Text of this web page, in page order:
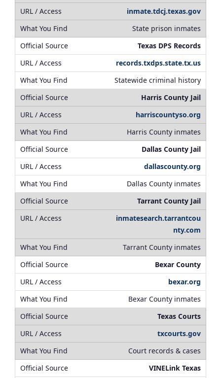
inmate.tdcj.texas.gov
State prison inmates
Texas DPS Records
records.txdps.state.tx.us
Statewide criminal history
Harris County Jail
harriscountyso.org
Harris County inmates
Dallas County Jail
dallascounty.org
Dallas County inmates
Tarrant County Jail
inmatesearch.tarrantcou
nty.com
Tarrant County inmates
Bexar County
bexar.org
Bexar County inmates
Texas Courts
txcourts.gov
Court records & cases
VINELink Texas